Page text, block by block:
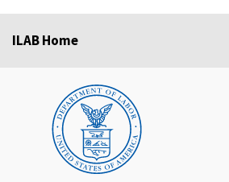
ILAB Home